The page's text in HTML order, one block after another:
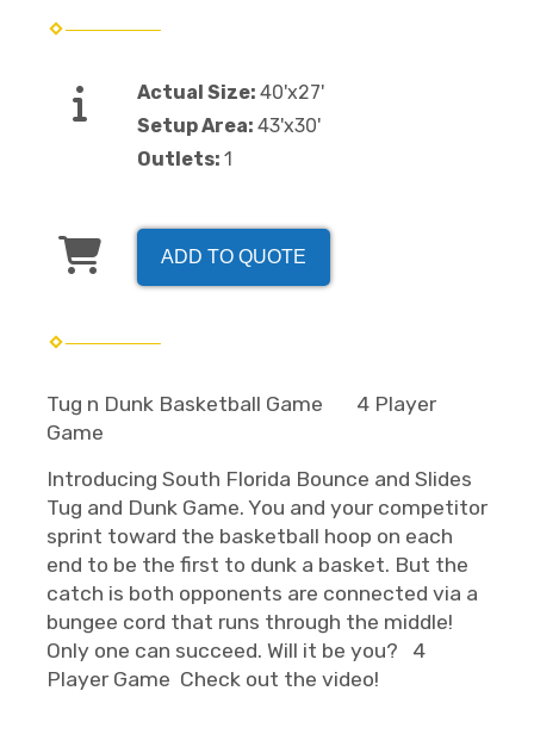
Actual Size: 40'x27'
Setup Area: 43'x30'
Outlets: 1
ADD TO QUOTE
Tug n Dunk Basketball Game 4 Player
Game
Introducing South Florida Bounce and Slides
Tug and Dunk Game. You and your competitor
sprint toward the basketball hoop on each
end to be the first to dunk a basket. But the
catch is both opponents are connected via a
bungee cord that runs through the middle!
Only one can succeed. Will it be you? 4
Player Game Check out the video!